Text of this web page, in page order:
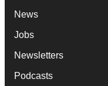
News
Jobs
Newsletters
Podcasts